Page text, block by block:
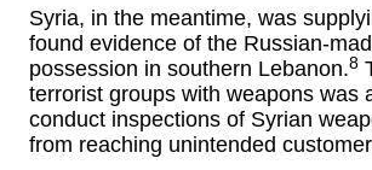
Syria, in the meantime, was
found evidence of the Russian-
possession in southern Lebanon.8
terrorist groups with weapons was
conduct inspections of Syrian
from reaching unintended